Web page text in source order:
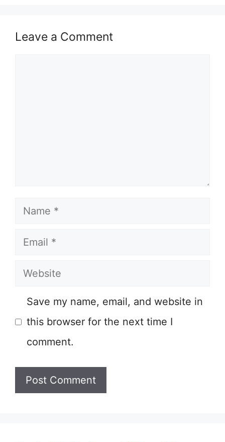
Leave a Comment
Name
Email
Website
Save my name, email, and website in
this browser for the next time I
comment.